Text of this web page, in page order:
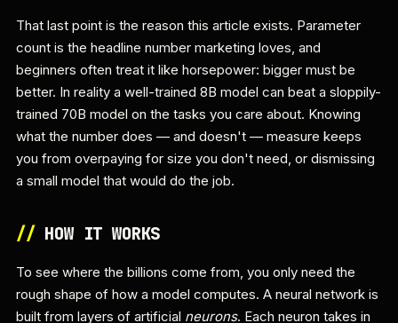
That last point is the reason this article exists. Parameter
count is the headline number marketing loves, and
beginners often treat it like horsepower: bigger must be
better. In reality a well-trained 8B model can beat a sloppily-
trained 70B model on the tasks you care about. Knowing
what the number does — and doesn't — measure keeps
you from overpaying for size you don't need, or dismissing
a small model that would do the job.
//HOW IT WORKS
To see where the billions come from, you only need the
rough shape of how a model computes. A neural network is
built from layers of artificial neurons. Each neuron takes in